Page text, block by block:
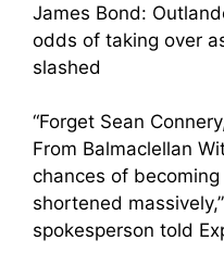
James Bond:
odds of taking over
slashed
“Forget Sean
From Balmaclellan
chances of
shortened
spokesperson told